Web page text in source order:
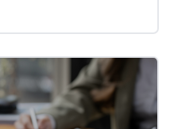
team culture through